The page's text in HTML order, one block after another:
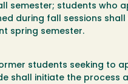
semester; students who
during fall sessions shall
spring semester.
students seeking to
shall initiate the process